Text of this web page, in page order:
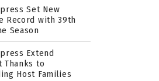
Set New
Record with 39th
Season
Extend
Thanks to
Host Families